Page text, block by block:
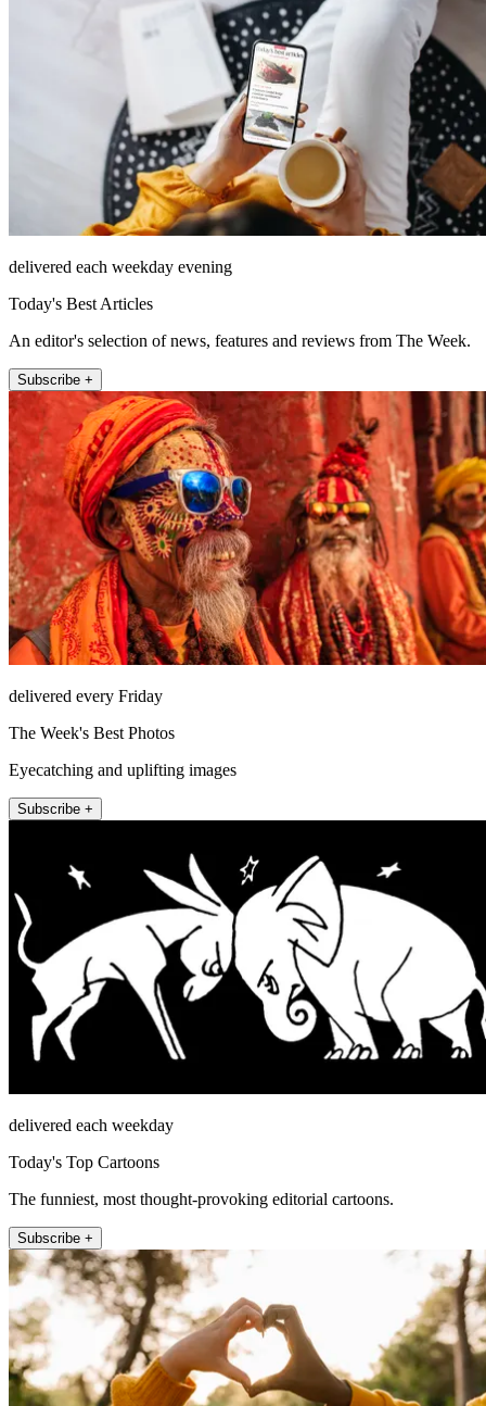
delivered each weekday evening
Today's Best Articles
An editor's selection of news, features and reviews from The Week.
Subscribe +
delivered every Friday
The Week's Best Photos
Eyecatching and uplifting images
Subscribe +
delivered each weekday
Today's Top Cartoons
The funniest, most thought-provoking editorial cartoons.
Subscribe +